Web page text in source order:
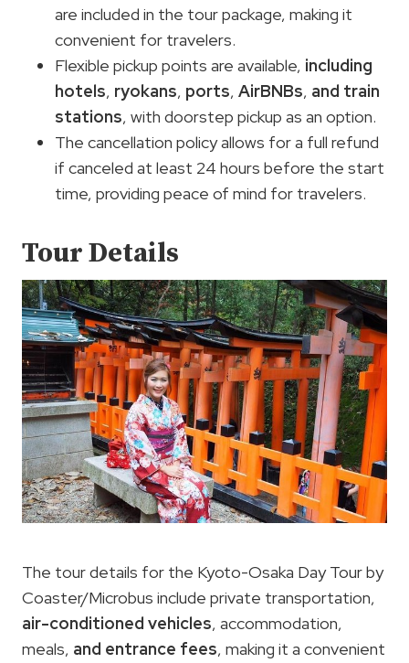
are included in the tour package, making it
convenient for travelers.
Flexible pickup points are available, including
hotels, ryokans, ports, AirBNBs, and train
stations, with doorstep pickup as an option.
The cancellation policy allows for a full refund
if canceled at least 24 hours before the start
time, providing peace of mind for travelers.
Tour Details
The tour details for the Kyoto-Osaka Day Tour by
Coaster/Microbus include private transportation,
air-conditioned vehicles, accommodation,
meals, and entrance fees, making it a convenient